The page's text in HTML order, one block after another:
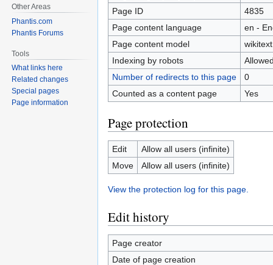
Page ID
4835
Page content language
en -
Page content model
wikitext
Indexing by robots
Number of redirects to this page
0
Counted as a content page
Yes
Page protection
Edit
Allow all users (infinite)
Move
Allow all users (infinite)
View the protection log for this page.
Edit history
Page creator
Date of page creation
Other Areas
Phantis.com
Phantis Forums
Tools
What links here
Related changes
Special pages
Page information